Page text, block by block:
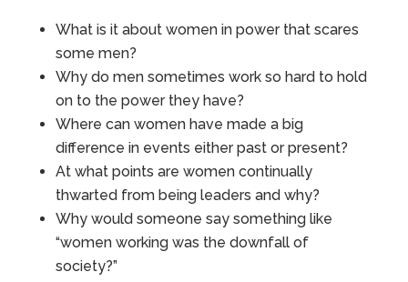
What is it about women in power that scares
some men?
Why do men sometimes work so hard to hold
on to the power they have?
Where can women have made a big
difference in events either past or present?
At what points are women continually
thwarted from being leaders and why?
Why would someone say something like
“women working was the downfall of
society?”